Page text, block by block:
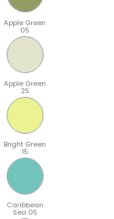
Apple Green
05
Apple Green
25
Bright Green
15
Caribbean
Sea 05